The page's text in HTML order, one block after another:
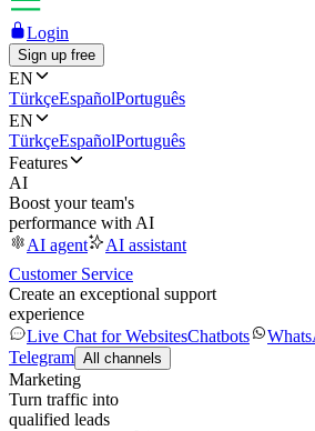
Login
Sign up free
EN
TürkçeEspañolPortuguês
EN
TürkçeEspañolPortuguês
Features
AI
Boost your team's
performance with AI
AI agent
AI assistant
Customer Service
Create an exceptional support
experience
Live Chat for WebsitesChatbots
Telegram All channels
Marketing
Turn traffic into
qualified leads